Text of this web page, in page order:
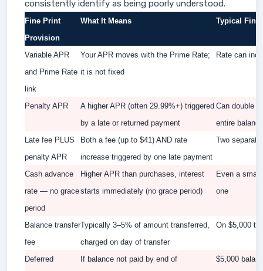
consistently identify as being poorly understood.
Fine Print
Provision
What It Means Typical
Variable APR
and Prime Rate
link
Your APR moves with the Prime Rate;
it is not fixed
Rate can
Penalty APR
A higher APR (often 29.99%+) triggered
by a late or returned payment
Can double
entire balance
Late fee PLUS
penalty APR
Both a fee (up to $41) AND rate
increase triggered by one late payment
Two
Cash advance
rate — no grace
period
Higher APR than purchases, interest
starts immediately (no grace period)
Even a
one
Balance transfer
fee
Typically 3–5% of amount transferred,
charged on day of transfer
On $5,000
Deferred
If balance not paid by end of
$5,000